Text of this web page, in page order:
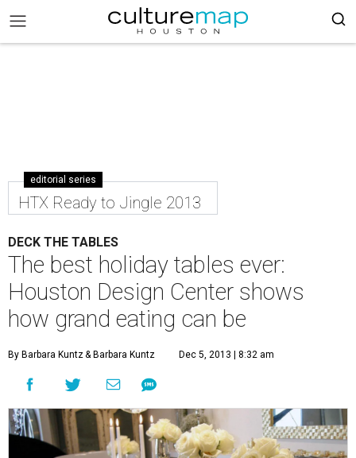
editorial series
HTX Ready to Jingle 2013
DECK THE TABLES
The best holiday tables ever:
Houston Design Center shows
how grand eating can be
By Barbara Kuntz& Barbara Kuntz Dec 5, 2013 | 8:32 am